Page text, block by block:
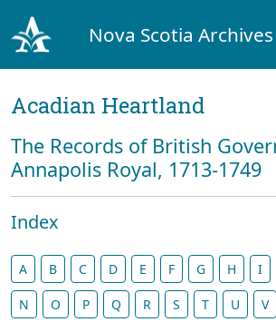
Nova Scotia Archives
Acadian Heartland
The Records of British
Annapolis Royal, 1713-1749
Index
A B C D E F G H I
N O P Q R S T U V